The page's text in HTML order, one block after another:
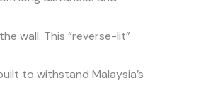
wall. This “reverse-lit”
to withstand Malaysia’s